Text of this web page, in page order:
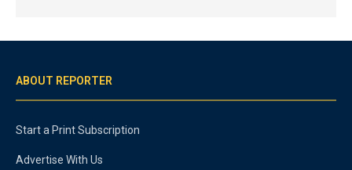
ABOUT REPORTER
Start a Print Subscription
Advertise With Us